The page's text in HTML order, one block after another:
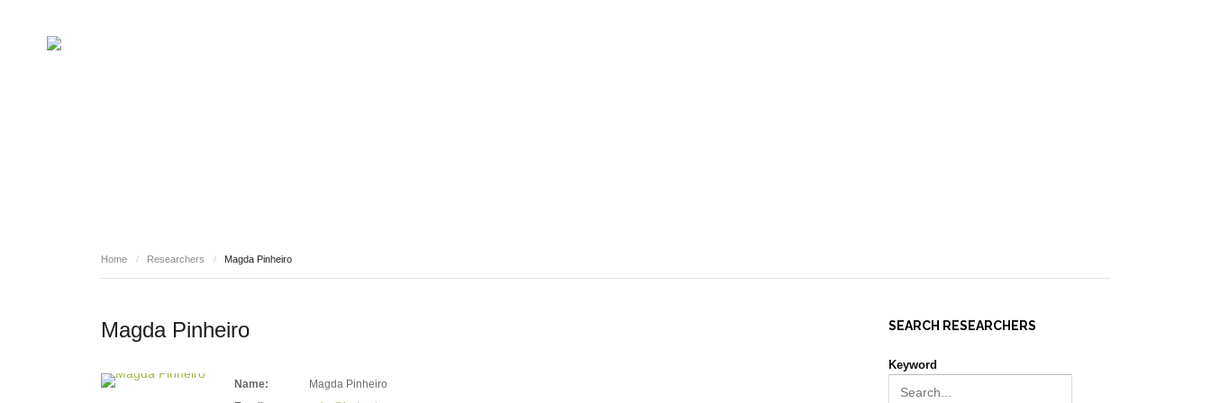
Home / Researchers / Magda Pinheiro
Magda Pinheiro
Name:
Magda Pinheiro
SEARCH RESEARCHERS
Keyword